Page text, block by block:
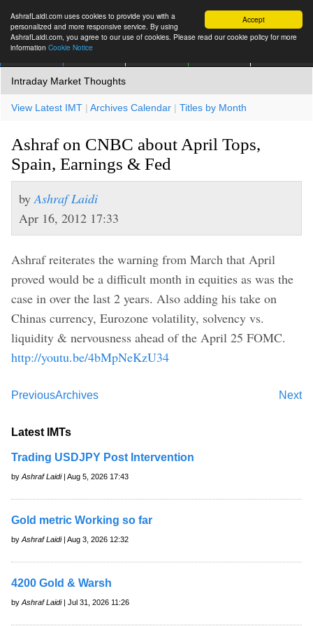
Accept
AshrafLaidi.com uses cookies to provide you with a
personalized and more responsive service. By using
AshrafLaidi.com, you agree to our use of cookies. Please read our cookie policy for more
information Cookie Notice
Intraday Market Thoughts
View Latest IMT | Archives Calendar | Titles by Month
Ashraf on CNBC about April Tops,
Spain, Earnings & Fed
by Ashraf Laidi
Apr 16, 2012 17:33
Ashraf reiterates the warning from March that April
proved would be a difficult month in equities as was the
case in over the last 2 years. Also adding his take on
Chinas currency, Eurozone volatility, solvency vs.
liquidity & nervousness ahead of the April 25 FOMC.
http://youtu.be/4bMpNeKzU34
Previous Next
Archives
Latest IMTs
Trading USDJPY Post Intervention
by Ashraf Laidi| Aug 5, 2026 17:43
Gold metric Working so far
by Ashraf Laidi| Aug 3, 2026 12:32
4200 Gold & Warsh
by Ashraf Laidi| Jul 31, 2026 11:26